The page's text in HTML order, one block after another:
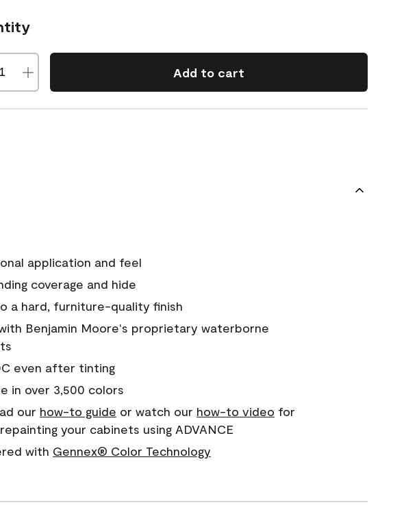
Add to cart
application and feel
coverage and hide
a hard, furniture-quality finish
Benjamin Moore's proprietary waterborne
even after tinting
in over 3,500 colors
our how-to guide or watch our how-to video for
your cabinets using ADVANCE
with Gennex® Color Technology